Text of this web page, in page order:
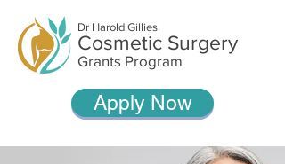
Dr Harold Gillies
Cosmetic Surgery
Grants Program
Apply Now